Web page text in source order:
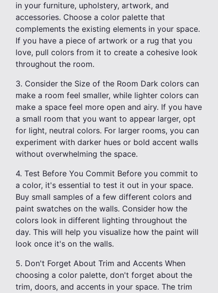
in your furniture, upholstery, artwork, and
accessories. Choose a color palette that
complements the existing elements in your space.
If you have a piece of artwork or a rug that you
love, pull colors from it to create a cohesive look
throughout the room.
3. Consider the Size of the Room Dark colors can
make a room feel smaller, while lighter colors can
make a space feel more open and airy. If you have
a small room that you want to appear larger, opt
for light, neutral colors. For larger rooms, you can
experiment with darker hues or bold accent walls
without overwhelming the space.
4. Test Before You Commit Before you commit to
a color, it's essential to test it out in your space.
Buy small samples of a few different colors and
paint swatches on the walls. Consider how the
colors look in different lighting throughout the
day. This will help you visualize how the paint will
look once it's on the walls.
5. Don't Forget About Trim and Accents When
choosing a color palette, don't forget about the
trim, doors, and accents in your space. The trim